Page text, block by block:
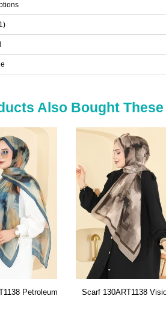
Also Bought These
Vision
Combined 4023HN394